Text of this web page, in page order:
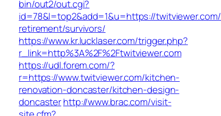
bin/out2/out.cgi?
id=78&l=top2&add=1&u=https://
retirement/survivors/
https://www.kr.lucklaser.com/trigger.php?
r_link=http%3A%2F%2Ftwitviewer.com
https://udl.forem.com/?
r=https://www.twitviewer.com/kitchen-
renovation-doncaster/kitchen-design-
doncasterhttp://www.brac.com/visit-